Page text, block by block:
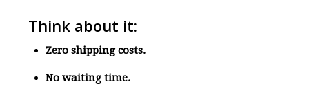
Think about it:
Zero shipping costs.
No waiting time.